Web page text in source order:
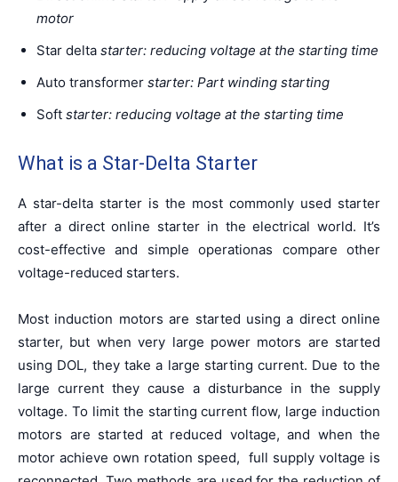
motor
Star delta starter: reducing voltage at the starting time
Auto transformer starter: Partwinding starting
Soft starter: reducing voltage at the starting time
What is a Star-Delta Starter
A star-delta starter is the most commonly used starter
after a direct online starter in the electrical world. It’s
cost-effective and simple operationas compare other
voltage-reduced starters.
Most induction motors are started using a direct online
starter, but when very large power motors are started
using DOL, they take a large starting current. Due to the
large current they cause a disturbance in the supply
voltage. To limit the starting current flow, large induction
motors are started at reduced voltage, and when the
motor achieve own rotation speed, full supply voltage is